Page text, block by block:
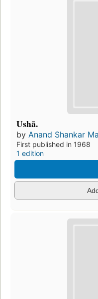
Ushā.
by Anand Shankar
First published in 1968
1 edition